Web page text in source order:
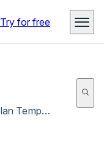
Try for free
Employee Stock Ownership Plan Template